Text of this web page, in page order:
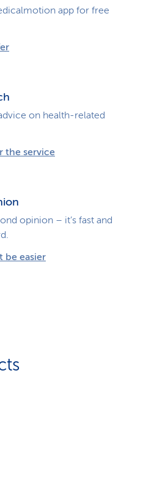
app for free
on health-related
the service
opinion – it’s fast and
be easier